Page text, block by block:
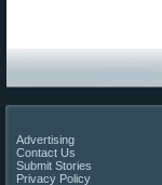
Advertising
Contact Us
Submit Stories
Privacy Policy